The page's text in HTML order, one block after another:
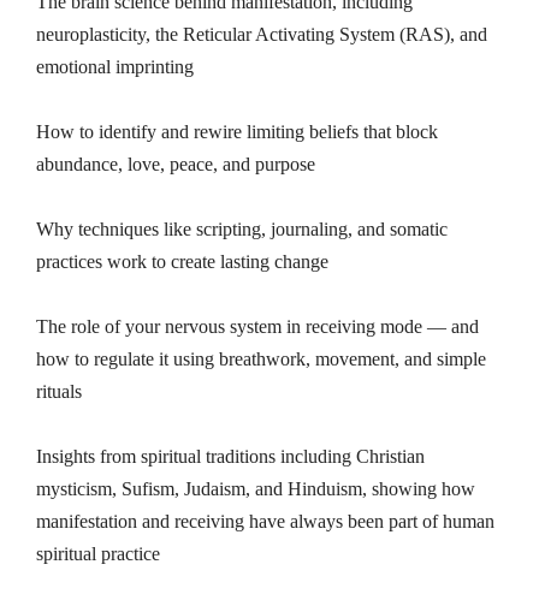
neuroplasticity, the Reticular Activating System (RAS), and
emotional imprinting
How to identify and rewire limiting beliefs that block
abundance, love, peace, and purpose
Why techniques like scripting, journaling, and somatic
practices work to create lasting change
The role of your nervous system in receiving mode — and
how to regulate it using breathwork, movement, and simple
rituals
Insights from spiritual traditions including Christian
mysticism, Sufism, Judaism, and Hinduism, showing how
manifestation and receiving have always been part of human
spiritual practice